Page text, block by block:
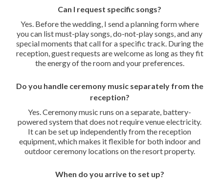
Can I request specific songs?
Yes. Before the wedding, I send a planning form where
you can list must-play songs, do-not-play songs, and any
special moments that call for a specific track. During the
reception, guest requests are welcome as long as they fit
the energy of the room and your preferences.
Do you handle ceremony music separately from the
reception?
Yes. Ceremony music runs on a separate, battery-
powered system that does not require venue electricity.
It can be set up independently from the reception
equipment, which makes it flexible for both indoor and
outdoor ceremony locations on the resort property.
When do you arrive to set up?